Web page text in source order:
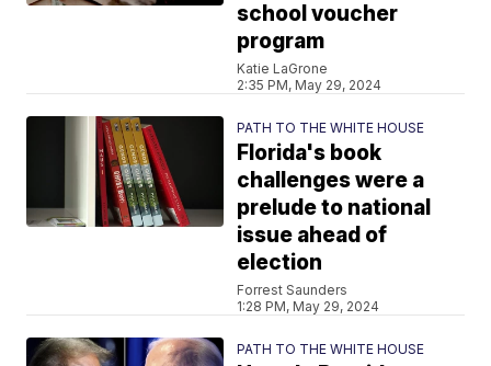
school voucher
program
Katie LaGrone
2:35 PM, May 29, 2024
PATH TO THE WHITE HOUSE
Florida's book
challenges were a
prelude to national
issue ahead of
election
Forrest Saunders
1:28 PM, May 29, 2024
PATH TO THE WHITE HOUSE